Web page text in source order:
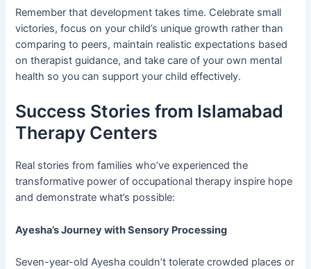
Remember that development takes time. Celebrate small
victories, focus on your child’s unique growth rather than
comparing to peers, maintain realistic expectations based
on therapist guidance, and take care of your own mental
health so you can support your child effectively.
Success Stories from Islamabad
Therapy Centers
Real stories from families who’ve experienced the
transformative power of occupational therapy inspire hope
and demonstrate what’s possible:
Ayesha’s Journey with Sensory Processing
Seven-year-old Ayesha couldn’t tolerate crowded places or